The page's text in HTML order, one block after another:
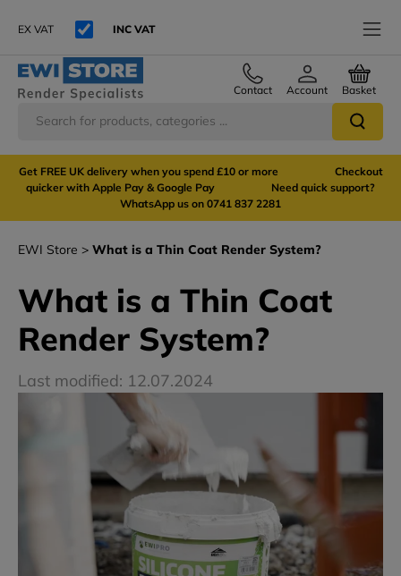
EX VAT INC VAT
Contact Account Basket
Get FREE UK delivery when you spend £10 or more Checkout
quicker with Apple Pay & Google Pay Need quick support?
WhatsApp us on 0741 837 2281
EWI Store What is a Thin Coat Render System?
What is a Thin Coat
Render System?
Last modified: 12.07.2024